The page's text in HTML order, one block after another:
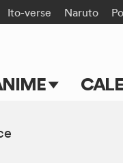
Ito-verse Naruto